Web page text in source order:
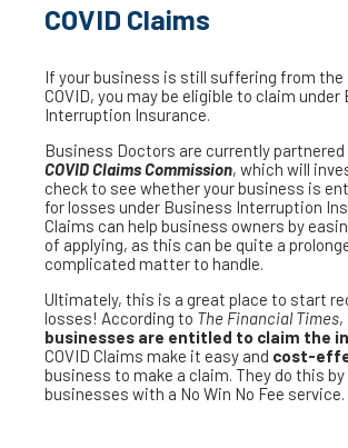
COVID Claims
If your business is still suffering from
COVID, you may be eligible to claim under
Interruption Insurance.
Business Doctors are currently
COVID Claims Commission, which will
check to see whether your business is
for losses under Business Interruption
Claims can help business owners by
of applying, as this can be quite a
complicated matter to handle.
Ultimately, this is a great place to start
losses! According to The Financial Times,
businesses are entitled to claim the
COVID Claims make it easy and cost-
business to make a claim. They do this
businesses with a No Win No Fee service.